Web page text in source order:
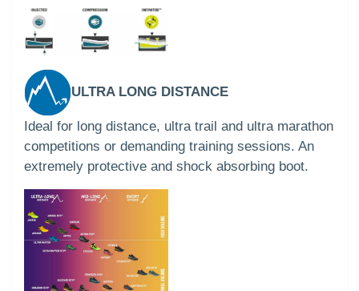
ULTRA LONG DISTANCE
Ideal for long distance, ultra trail and ultra marathon
competitions or demanding training sessions. An
extremely protective and shock absorbing boot.